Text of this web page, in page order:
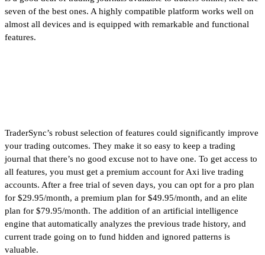
seven of the best ones. A highly compatible platform works well on
almost all devices and is equipped with remarkable and functional
features.
TraderSync’s robust selection of features could significantly improve
your trading outcomes. They make it so easy to keep a trading
journal that there’s no good excuse not to have one. To get access to
all features, you must get a premium account for Axi live trading
accounts. After a free trial of seven days, you can opt for a pro plan
for $29.95/month, a premium plan for $49.95/month, and an elite
plan for $79.95/month. The addition of an artificial intelligence
engine that automatically analyzes the previous trade history, and
current trade going on to fund hidden and ignored patterns is
valuable.